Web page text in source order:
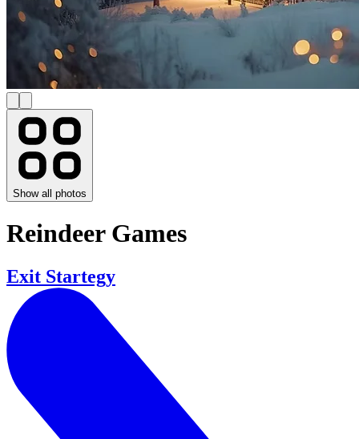
Show all photos
Reindeer Games
Exit Startegy